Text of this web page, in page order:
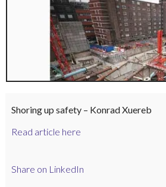
Shoring up safety – Konrad Xuereb
Read article here
Share on LinkedIn